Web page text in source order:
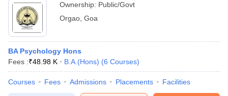
Government Colleges in Bhopal
in Allahabad
Private Degree Colleges in Varanasi
Sample Papers
Ownership: Public/Govt
Orgao Goa
BA Psychology Hons
Fees :₹48.98 K B.A.(Hons) (6 Courses)
Courses Fees Admissions Placements Facilities